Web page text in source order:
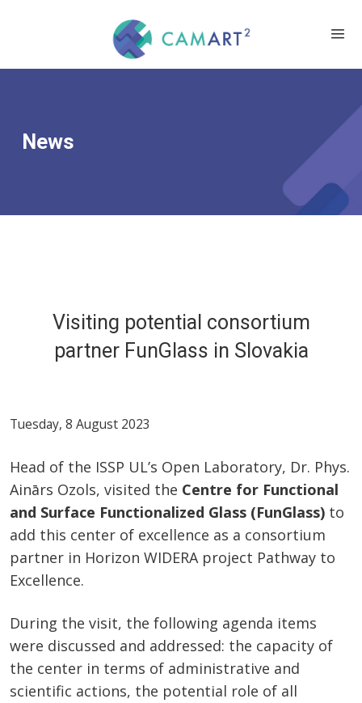
News
Visiting potential consortium
partner FunGlass in Slovakia
Tuesday, 8 August 2023
Head of the ISSP UL’s Open Laboratory, Dr. Phys.
Ainārs Ozols, visited the Centre for Functional
and Surface Functionalized Glass (FunGlass) to
add this center of excellence as a consortium
partner in Horizon WIDERA project Pathway to
Excellence.
During the visit, the following agenda items
were discussed and addressed: the capacity of
the center in terms of administrative and
scientific actions, the potential role of all